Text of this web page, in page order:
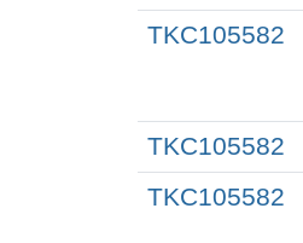
TKC105582
TKC105582
TKC105582